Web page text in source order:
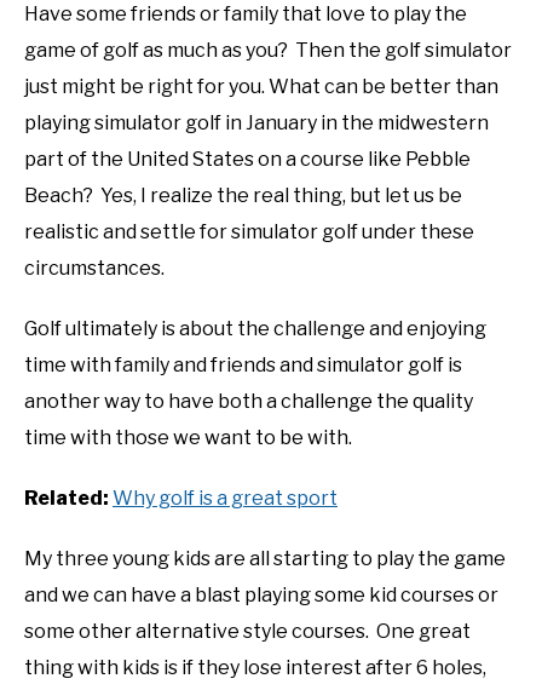
Have some friends or family that love to play the
game of golf as much as you? Then the golf simulator
just might be right for you. What can be better than
playing simulator golf in January in the midwestern
part of the United States on a course like Pebble
Beach? Yes, I realize the real thing, but let us be
realistic and settle for simulator golf under these
circumstances.
Golf ultimately is about the challenge and enjoying
time with family and friends and simulator golf is
another way to have both a challenge the quality
time with those we want to be with.
Related: Why golf is a great sport
My three young kids are all starting to play the game
and we can have a blast playing some kid courses or
some other alternative style courses. One great
thing with kids is if they lose interest after 6 holes,